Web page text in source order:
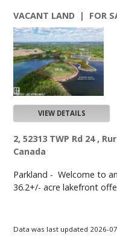
VACANT LAND | FOR
VIEW DETAILS
2, 52313 TWP Rd 24 ,
Canada
Parkland -Welcome to
36.2+/- acre lakefront
Data was last updated 2026-